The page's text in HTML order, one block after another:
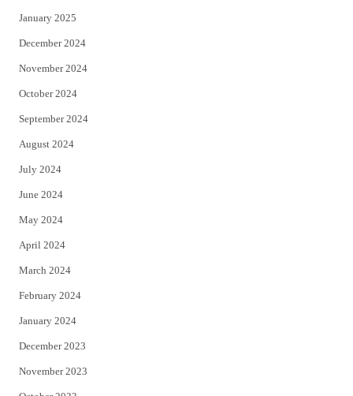
January 2025
December 2024
November 2024
October 2024
September 2024
August 2024
July 2024
June 2024
May 2024
April 2024
March 2024
February 2024
January 2024
December 2023
November 2023